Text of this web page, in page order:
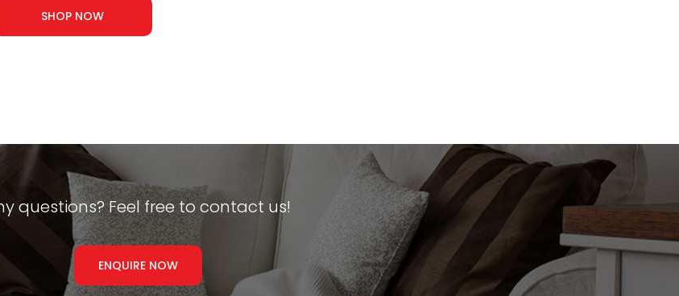
SHOP NOW
questions? Feel free to contact us!
ENQUIRE NOW